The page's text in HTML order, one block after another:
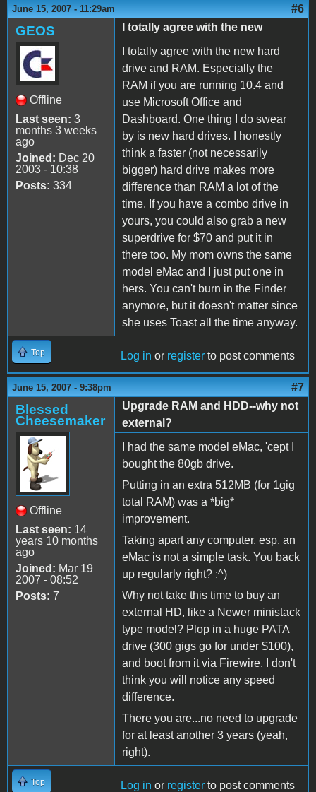
June 15, 2007 - 11:29am #6
GEOS
Offline
Last seen: 3
months 3 weeks
ago
Joined: Dec 20
2003 - 10:38
Posts: 334
I totally agree with the new
I totally agree with the new hard
drive and RAM. Especially the
RAM if you are running 10.4 and
use Microsoft Office and
Dashboard. One thing I do swear
by is new hard drives. I honestly
think a faster (not necessarily
bigger) hard drive makes more
difference than RAM a lot of the
time. If you have a combo drive in
yours, you could also grab a new
superdrive for $70 and put it in
there too. My mom owns the same
model eMac and I just put one in
hers. You can't burn in the Finder
anymore, but it doesn't matter since
she uses Toast all the time anyway.
Top Log in or register to post comments
June 15, 2007 - 9:38pm #7
Blessed
Cheesemaker
Offline
Last seen: 14
years 10 months
ago
Joined: Mar 19
2007 - 08:52
Posts: 7
Upgrade RAM and HDD--why not
external?
I had the same model eMac, 'cept I
bought the 80gb drive.
Putting in an extra 512MB (for 1gig
total RAM) was a *big*
improvement.
Taking apart any computer, esp. an
eMac is not a simple task. You back
up regularly right? ;^)
Why not take this time to buy an
external HD, like a Newer ministack
type model? Plop in a huge PATA
drive (300 gigs go for under $100),
and boot from it via Firewire. I don't
think you will notice any speed
difference.
There you are...no need to upgrade
for at least another 3 years (yeah,
right).
Top Log in or register to post comments